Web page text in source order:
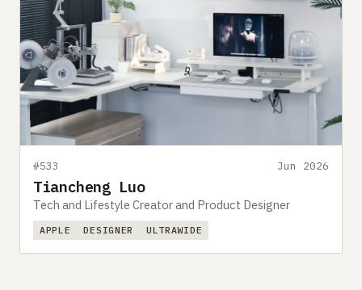
#533 Jun 2026
Tiancheng Luo
Tech and Lifestyle Creator and Product Designer
APPLE DESIGNER ULTRAWIDE